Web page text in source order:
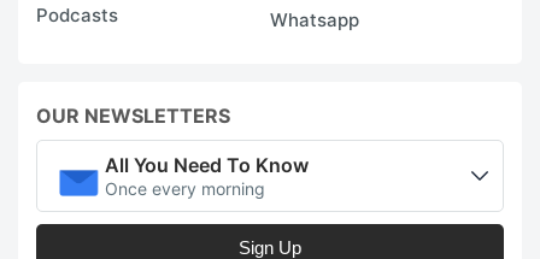
Podcasts
Whatsapp
OUR NEWSLETTERS
All You Need To Know
Once every morning
Sign Up